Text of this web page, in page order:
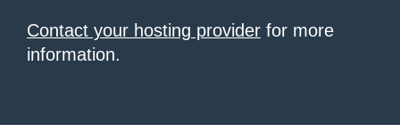
Contact your hosting provider for more
information.